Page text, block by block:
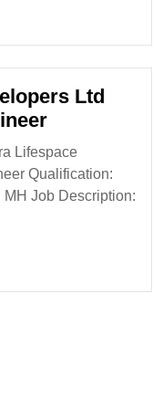
Ltd
Mahindra
Developers
Ltd
Lifespace
Qualification:
Job Description: